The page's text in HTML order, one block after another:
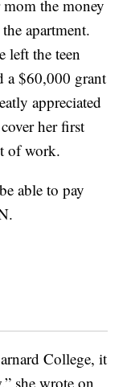
mom the money
apartment.
left the teen
a $60,000 grant
appreciated
her first
of work.
able to pay
College, it
she wrote on